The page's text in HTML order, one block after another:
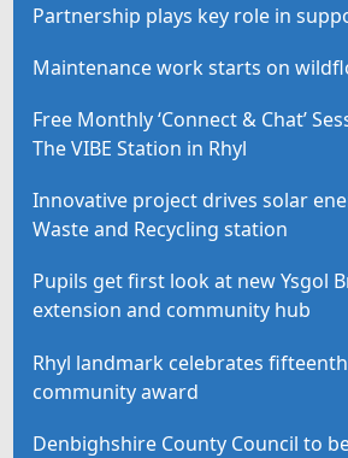
Partnership plays key role in
Maintenance work starts on
Free Monthly ‘Connect & Chat’
The VIBE Station in Rhyl
Innovative project drives solar
Waste and Recycling station
Pupils get first look at new Ysgol
extension and community hub
Rhyl landmark celebrates
community award
Denbighshire County Council to